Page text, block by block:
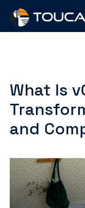
content
What Is
and